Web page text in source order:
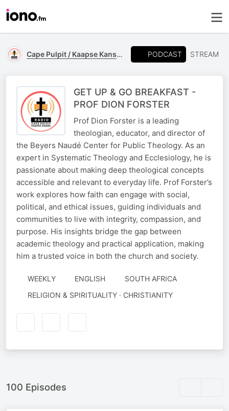
Cape Pulpit / Kaapse Kansel PODCAST STREAM
GET UP & GO BREAKFAST -
PROF DION FORSTER
Prof Dion Forster is a leading
theologian, educator, and director of
the Beyers Naudé Center for Public Theology. As an
expert in Systematic Theology and Ecclesiology, he is
passionate about making deep theological concepts
accessible and relevant to everyday life. Prof Forster’s
work explores how faith can engage with social,
political, and ethical issues, guiding individuals and
communities to live with integrity, compassion, and
purpose. His insights bridge the gap between
academic theology and practical application, making
him a trusted voice in both the church and society.
WEEKLY ENGLISH
SOUTH AFRICA
RELIGION & SPIRITUALITY · CHRISTIANITY
100 Episodes